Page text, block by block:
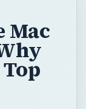
Mac